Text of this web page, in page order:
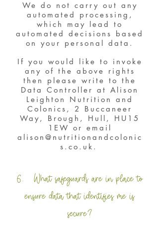
We do not carry out any
automated processing,
which may lead to
automated decisions based
on your personal data.
If you would like to invoke
any of the above rights
then please write to the
Data Controller at Alison
Leighton Nutrition and
Colonics, 2 Buccaneer
Way, Brough, Hull, HU15
1EW or email
alison@nutritionandcolonic
s.co.uk .
6. What safeguards are in place to
ensure data that identifies me is
secure?